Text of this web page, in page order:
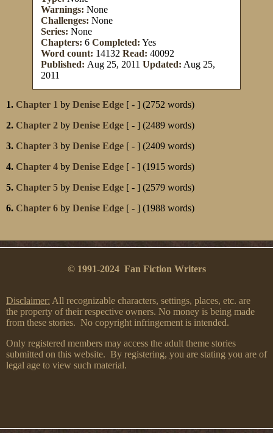
Warnings: None
Challenges: None
Series: None
Chapters: 6 Completed: Yes
Word count: 14132 Read: 40092
Published: Aug 25, 2011 Updated: Aug 25,
2011
1. Chapter 1 by Denise Edge [ - ] (2752 words)
2. Chapter 2 by Denise Edge [ - ] (2489 words)
3. Chapter 3 by Denise Edge [ - ] (2409 words)
4. Chapter 4 by Denise Edge [ - ] (1915 words)
5. Chapter 5 by Denise Edge [ - ] (2579 words)
6. Chapter 6 by Denise Edge [ - ] (1988 words)
© 1991-2024 Fan Fiction Writers
Disclaimer: All recognizable characters, settings, places, etc. are
the property of their respective owners. No money is being made
from these stories. No copyright infringement is intended.
Only registered members may access the adult theme stories
submitted on this website. By registering, you are stating you are of
legal age to view such material.